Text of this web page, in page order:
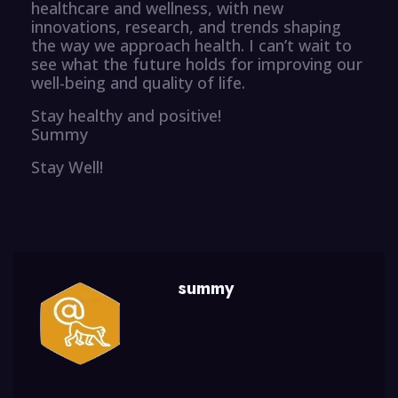
healthcare and wellness, with new
innovations, research, and trends shaping
the way we approach health. I can’t wait to
see what the future holds for improving our
well-being and quality of life.
Stay healthy and positive!
Summy
Stay Well!
summy